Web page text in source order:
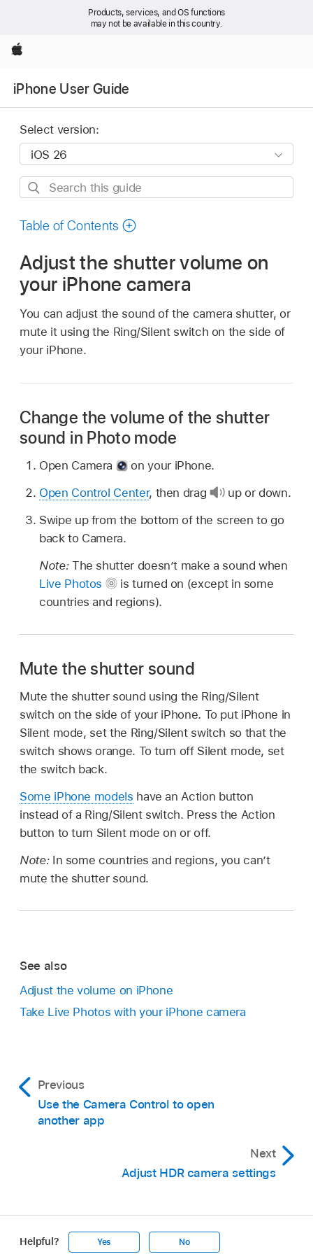
Products, services, and OS functions
may not be available in this country.
Apple
iPhone User Guide
Select version:
Search
guide
Table of Contents
Adjust the shutter volume on
your iPhone camera
You can adjust the sound of the camera shutter, or
mute it using the Ring/Silent switch on the side of
your iPhone.
Change the volume of the shutter
sound in Photo mode
Open Camera
on your iPhone.
Open Control Center, then drag
up or down.
Swipe up from the bottom of the screen to go
back to Camera.
Note: The shutter doesn’t make a sound when
Live Photos
is turned on (except in some
countries and regions).
Mute the shutter sound
Mute the shutter sound using the Ring/Silent
switch on the side of your iPhone. To put iPhone in
Silent mode, set the Ring/Silent switch so that the
switch shows orange. To turn off Silent mode, set
the switch back.
Some iPhone models have an Action button
instead of a Ring/Silent switch. Press the Action
button to turn Silent mode on or off.
Note: In some countries and regions, you can’t
mute the shutter sound.
See also
Adjust the volume on iPhone
Take Live Photos with your iPhone camera
Previous
Use the Camera Control to open
another app
Next
Adjust HDR camera settings
Helpful? Yes No